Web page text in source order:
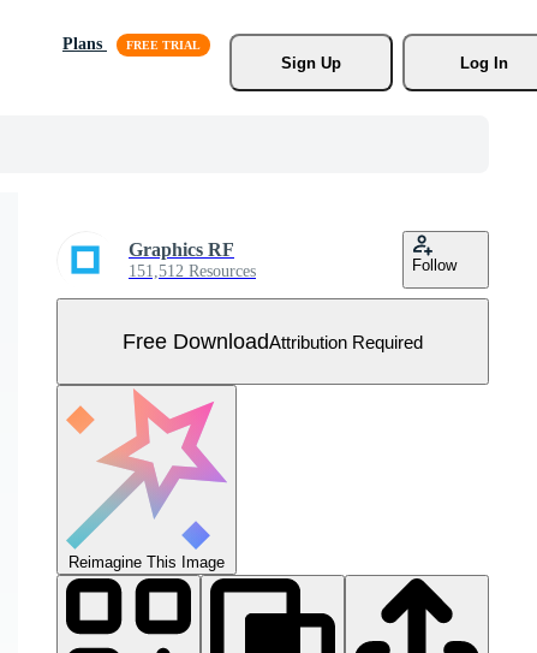
Plans
Sign Up
Log In
Graphics RF
151,512 Resources Follow
Free DownloadAttribution Required
Reimagine This Image